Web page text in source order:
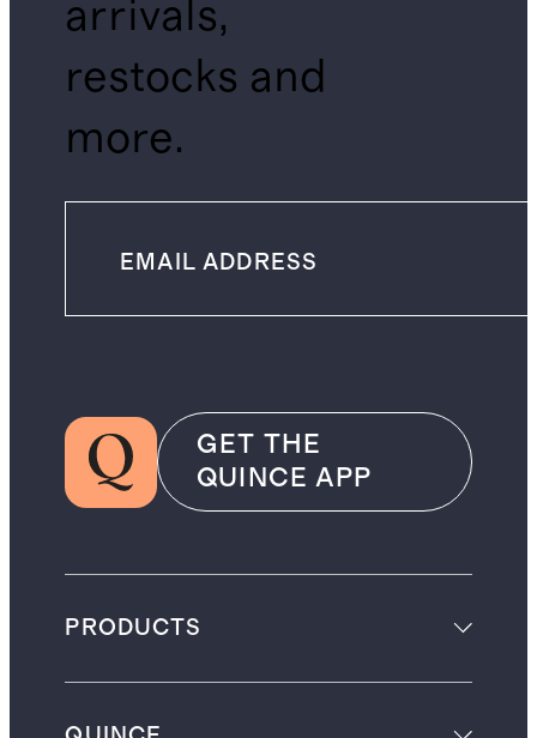
arrivals,
restocks and
more.
GET THE
QUINCE APP
PRODUCTS